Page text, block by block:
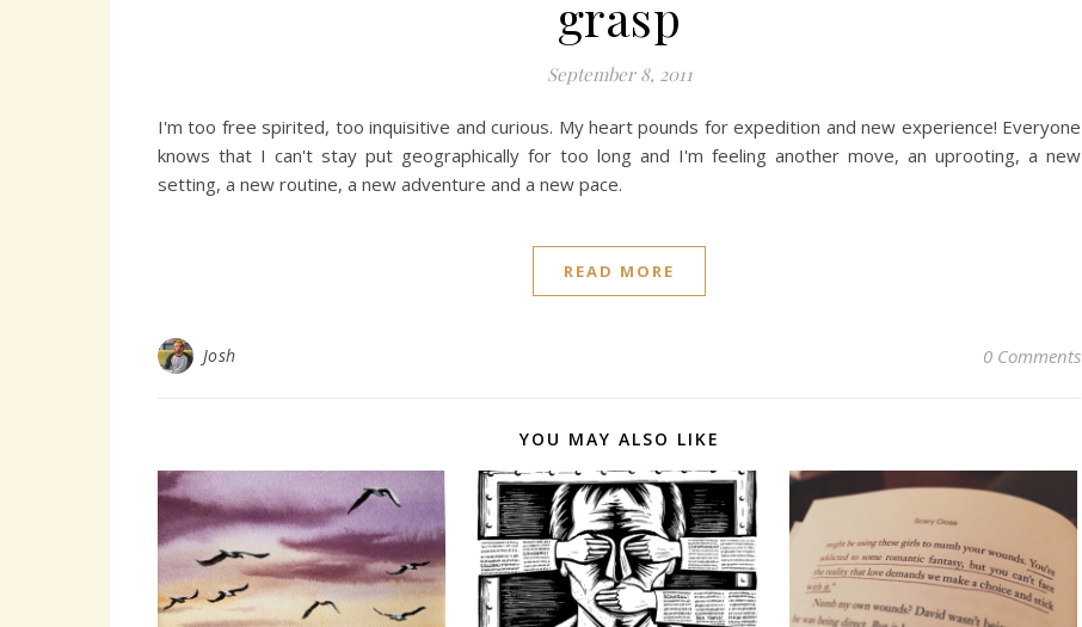
grasp
September 8, 2011
I'm too free spirited, too inquisitive and curious. My heart pounds for expedition and new experience! Everyone
knows that I can't stay put geographically for too long and I'm feeling another move, an uprooting, a new
setting, a new routine, a new adventure and a new pace.
READ MORE
Josh 0 Comments
YOU MAY ALSO LIKE